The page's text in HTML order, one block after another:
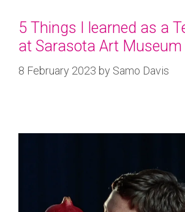
5 Things I learned as a
at Sarasota Art Museum
8 February 2023 by Samo Davis